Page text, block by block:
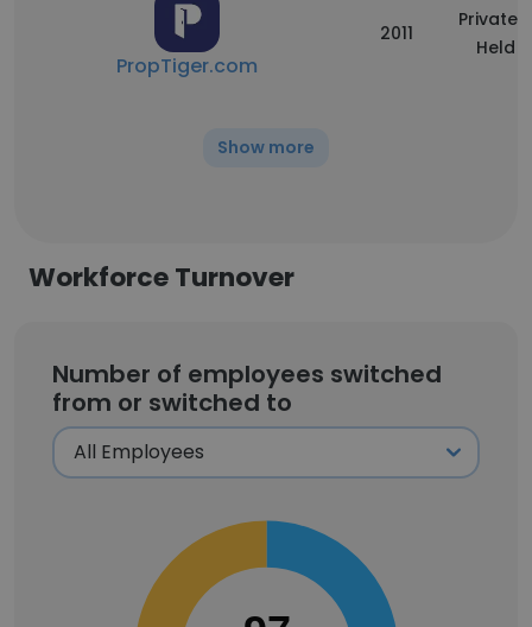
PropTiger.com
2011
Privately
Held
Show more
Workforce Turnover
Number of employees switched
from or switched to